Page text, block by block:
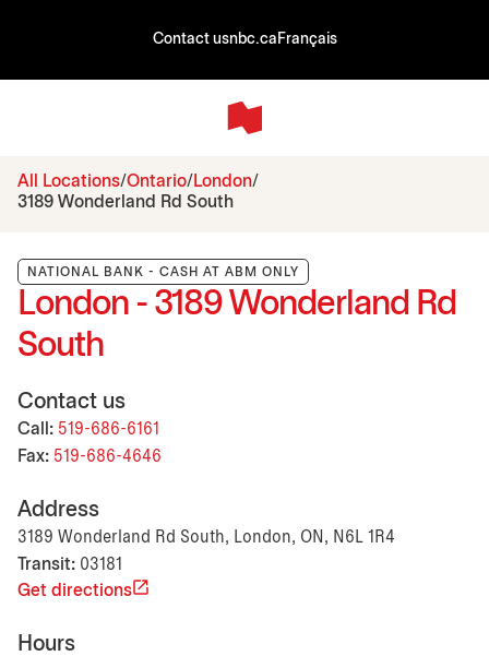
Contact usnbc.ca Français
All Locations Ontario London
3189 Wonderland Rd South
NATIONAL BANK - CASH AT ABM ONLY
London - 3189 Wonderland Rd
South
Contact us
Call: 519-686-6161
Fax: 519-686-4646
Address
3189 Wonderland Rd South, London, ON, N6L 1R4
Transit: 03181
Get directions
Hours